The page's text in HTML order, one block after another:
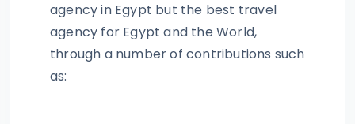
agency in Egypt but the best travel
agency for Egypt and the World,
through a number of contributions such
as: